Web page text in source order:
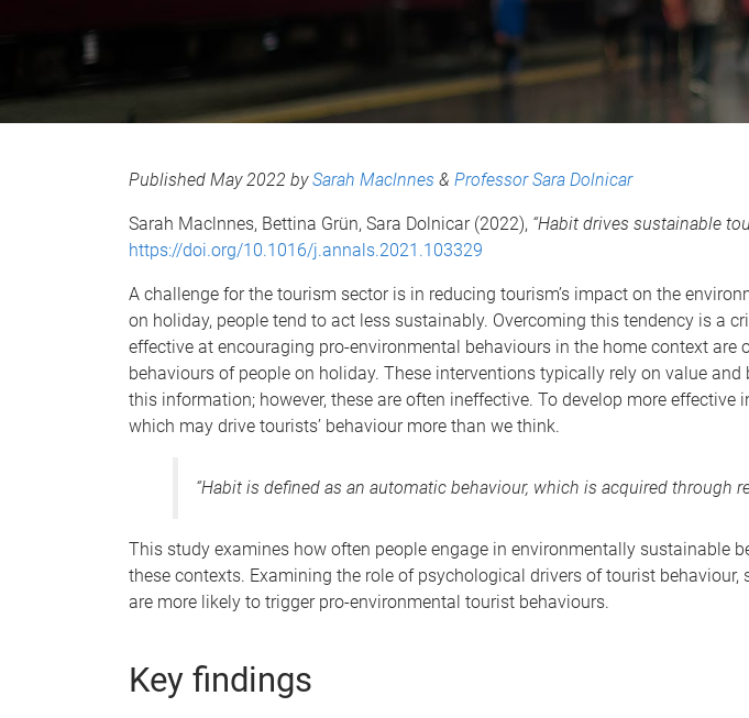
Published May 2022 bySarah Maclnnes & Professor Sara Dolnicar
Sarah Maclnnes, Bettina Grün, Sara Dolnicar (2022), “Habit drives sustainable
https://doi.org/10.1016/j.annals.2021.103329
A challenge for the tourism sector is in reducing tourism’s impact on the
on holiday, people tend to act less sustainably. Overcoming this tendency is a
effective at encouraging pro-environmental behaviours in the home context
behaviours of people on holiday. These interventions typically rely on value
this information; however, these are often ineffective. To develop more
which may drive tourists’ behaviour more than we think.
“Habit is defined as an automatic behaviour, which is acquired through
This study examines how often people engage in environmentally sustainable
these contexts. Examining the role of psychological drivers of tourist
are more likely to trigger pro-environmental tourist behaviours.
Key findings